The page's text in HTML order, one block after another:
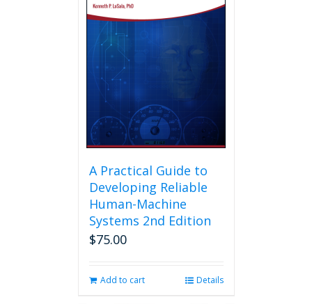
A Practical Guide to
Developing Reliable
Human-Machine
Systems 2nd Edition
$75.00
Add to cart Details